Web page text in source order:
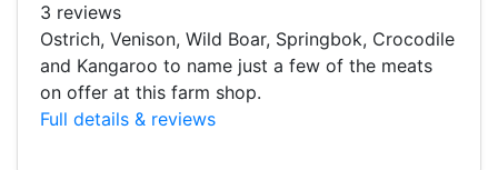
3 reviews
Ostrich, Venison, Wild Boar, Springbok, Crocodile
and Kangaroo to name just a few of the meats
on offer at this farm shop.
Full details & reviews